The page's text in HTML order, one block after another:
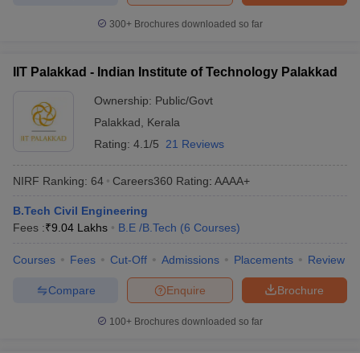
300+ Brochures downloaded so far
IIT Palakkad - Indian Institute of Technology Palakkad
Ownership: Public/Govt
Palakkad
Kerala
Rating: 4.1/5 21 Reviews
NIRF Ranking: 64 Careers360 Rating: AAAA+
B.Tech Civil Engineering
Fees :₹9.04 Lakhs B.E /B.Tech (6 Courses)
Courses Fees Cut-Off Admissions Placements Review
Brochure
Enquire
Compare
100+ Brochures downloaded so far